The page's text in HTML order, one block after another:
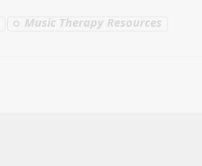
Music Therapy Resources